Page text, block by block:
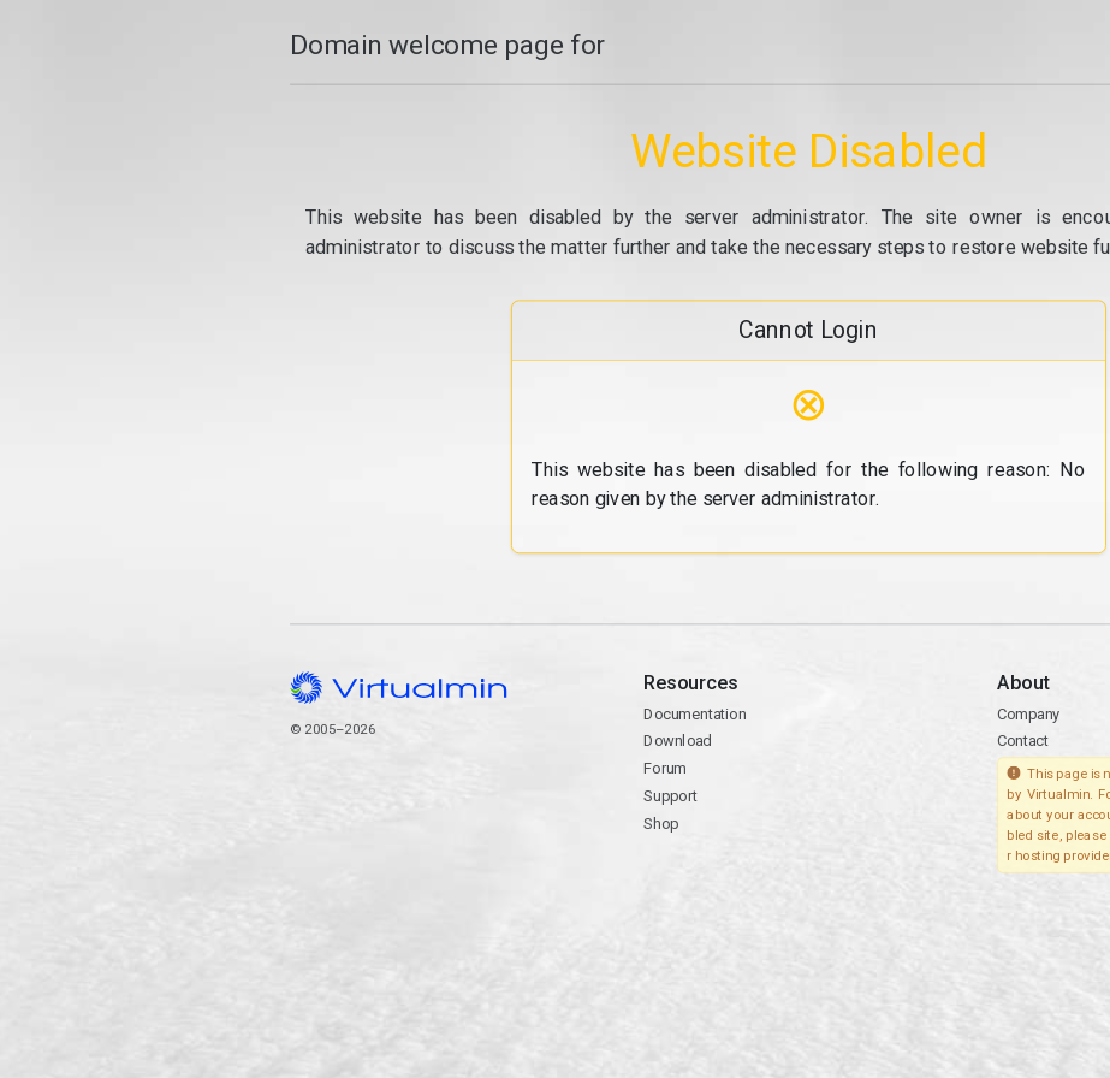
Domain welcome page for
Website Disabled
This website has been disabled by the server administrator. The site owner is
administrator to discuss the matter further and take the necessary steps to restore website
Cannot Login
⊗
This website has been disabled for the following reason: No
reason given by the server administrator.
© 2005–2026
Resources
Documentation
Download
Forum
Support
Shop
About
Company
Contact
This page is
by Virtualmin.
about your
bled site,
r hosting